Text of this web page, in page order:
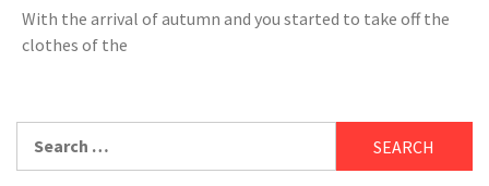
With the arrival of autumn and you started to take off the
clothes of the